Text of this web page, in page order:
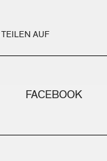
AUF
FACEBOOK